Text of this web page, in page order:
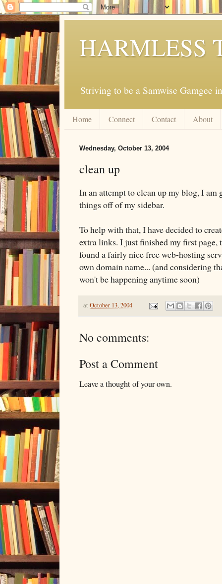
HARMLESS
Striving to be a Samwise Gamgee
Home Connect Contact About
Wednesday, October 13, 2004
clean up
In an attempt to clean up my blog, I
things off of my sidebar.
To help with that, I have decided to
extra links. I just finished my first page,
found a fairly nice free web-hosting
own domain name... (and considering
won't be happening anytime soon)
at October 13, 2004
No comments:
Post a Comment
Leave a thought of your own.